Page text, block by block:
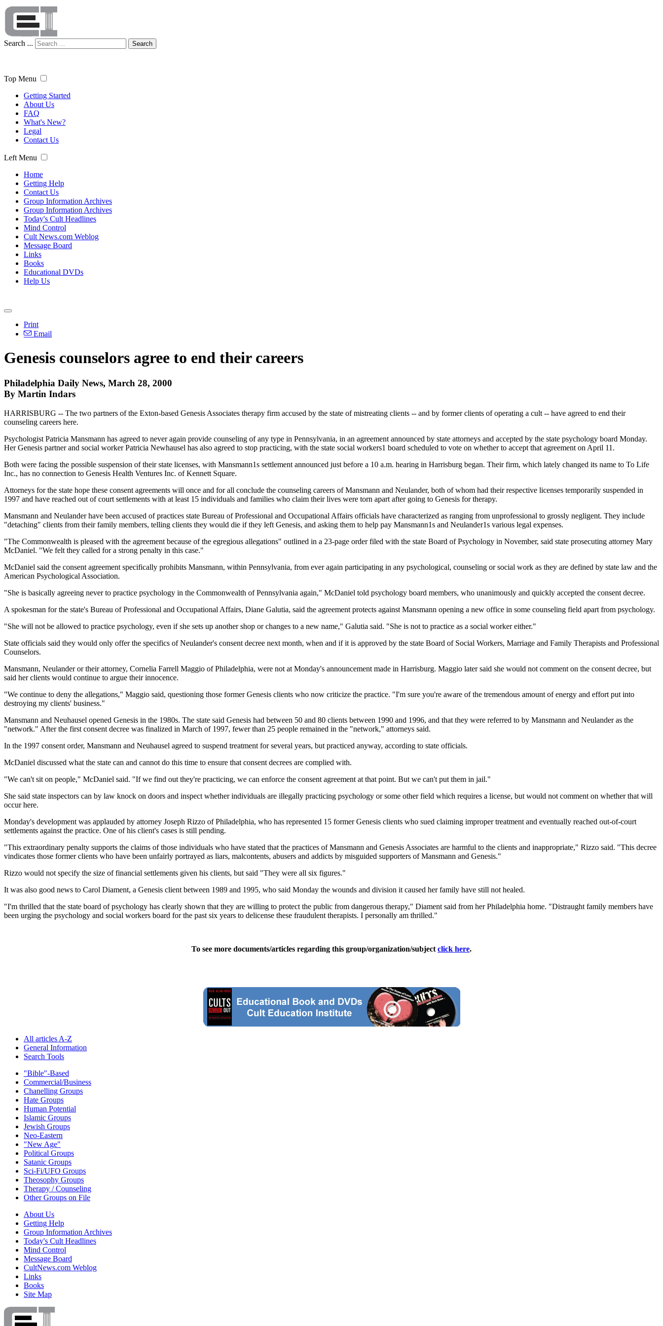
Search ... Search
Top Menu
Getting Started
About Us
FAQ
What's New?
Legal
Contact Us
Left Menu
Home
Getting Help
Contact Us
Group Information Archives
Group Information Archives
Today's Cult Headlines
Mind Control
Cult News.com Weblog
Message Board
Links
Books
Educational DVDs
Help Us
Print
Email
Genesis counselors agree to end their careers
Philadelphia Daily News, March 28, 2000
By Martin Indars
HARRISBURG -- The two partners of the Exton-based Genesis Associates therapy firm accused by the state of mistreating clients -- and by former clients of operating a cult -- have agreed to end their
counseling careers here.
Psychologist Patricia Mansmann has agreed to never again provide counseling of any type in Pennsylvania, in an agreement announced by state attorneys and accepted by the state psychology board Monday.
Her Genesis partner and social worker Patricia Newhausel has also agreed to stop practicing, with the state social workers1 board scheduled to vote on whether to accept that agreement on April 11.
Both were facing the possible suspension of their state licenses, with Mansmann1s settlement announced just before a 10 a.m. hearing in Harrisburg began. Their firm, which lately changed its name to To Life
Inc., has no connection to Genesis Health Ventures Inc. of Kennett Square.
Attorneys for the state hope these consent agreements will once and for all conclude the counseling careers of Mansmann and Neulander, both of whom had their respective licenses temporarily suspended in
1997 and have reached out of court settlements with at least 15 individuals and families who claim their lives were torn apart after going to Genesis for therapy.
Mansmann and Neulander have been accused of practices state Bureau of Professional and Occupational Affairs officials have characterized as ranging from unprofessional to grossly negligent. They include
"detaching" clients from their family members, telling clients they would die if they left Genesis, and asking them to help pay Mansmann1s and Neulander1s various legal expenses.
"The Commonwealth is pleased with the agreement because of the egregious allegations" outlined in a 23-page order filed with the state Board of Psychology in November, said state prosecuting attorney Mary
McDaniel. "We felt they called for a strong penalty in this case."
McDaniel said the consent agreement specifically prohibits Mansmann, within Pennsylvania, from ever again participating in any psychological, counseling or social work as they are defined by state law and the
American Psychological Association.
"She is basically agreeing never to practice psychology in the Commonwealth of Pennsylvania again," McDaniel told psychology board members, who unanimously and quickly accepted the consent decree.
A spokesman for the state's Bureau of Professional and Occupational Affairs, Diane Galutia, said the agreement protects against Mansmann opening a new office in some counseling field apart from psychology.
"She will not be allowed to practice psychology, even if she sets up another shop or changes to a new name," Galutia said. "She is not to practice as a social worker either."
State officials said they would only offer the specifics of Neulander's consent decree next month, when and if it is approved by the state Board of Social Workers, Marriage and Family Therapists and Professional
Counselors.
Mansmann, Neulander or their attorney, Cornelia Farrell Maggio of Philadelphia, were not at Monday's announcement made in Harrisburg. Maggio later said she would not comment on the consent decree, but
said her clients would continue to argue their innocence.
"We continue to deny the allegations," Maggio said, questioning those former Genesis clients who now criticize the practice. "I'm sure you're aware of the tremendous amount of energy and effort put into
destroying my clients' business."
Mansmann and Neuhausel opened Genesis in the 1980s. The state said Genesis had between 50 and 80 clients between 1990 and 1996, and that they were referred to by Mansmann and Neulander as the
"network." After the first consent decree was finalized in March of 1997, fewer than 25 people remained in the "network," attorneys said.
In the 1997 consent order, Mansmann and Neuhausel agreed to suspend treatment for several years, but practiced anyway, according to state officials.
McDaniel discussed what the state can and cannot do this time to ensure that consent decrees are complied with.
"We can't sit on people," McDaniel said. "If we find out they're practicing, we can enforce the consent agreement at that point. But we can't put them in jail."
She said state inspectors can by law knock on doors and inspect whether individuals are illegally practicing psychology or some other field which requires a license, but would not comment on whether that will
occur here.
Monday's development was applauded by attorney Joseph Rizzo of Philadelphia, who has represented 15 former Genesis clients who sued claiming improper treatment and eventually reached out-of-court
settlements against the practice. One of his client's cases is still pending.
"This extraordinary penalty supports the claims of those individuals who have stated that the practices of Mansmann and Genesis Associates are harmful to the clients and inappropriate," Rizzo said. "This decree
vindicates those former clients who have been unfairly portrayed as liars, malcontents, abusers and addicts by misguided supporters of Mansmann and Genesis."
Rizzo would not specify the size of financial settlements given his clients, but said "They were all six figures."
It was also good news to Carol Diament, a Genesis client between 1989 and 1995, who said Monday the wounds and division it caused her family have still not healed.
"I'm thrilled that the state board of psychology has clearly shown that they are willing to protect the public from dangerous therapy," Diament said from her Philadelphia home. "Distraught family members have
been urging the psychology and social workers board for the past six years to delicense these fraudulent therapists. I personally am thrilled."
To see more documents/articles regarding this group/organization/subject click here.
All articles A-Z
General Information
Search Tools
"Bible"-Based
Commercial/Business
Chanelling Groups
Hate Groups
Human Potential
Islamic Groups
Jewish Groups
Neo-Eastern
"New Age"
Political Groups
Satanic Groups
Sci-Fi/UFO Groups
Theosophy Groups
Therapy / Counseling
Other Groups on File
About Us
Getting Help
Group Information Archives
Today's Cult Headlines
Mind Control
Message Board
CultNews.com Weblog
Links
Books
Site Map